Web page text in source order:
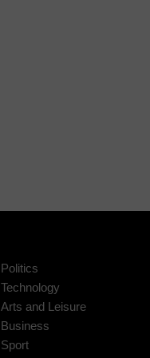
Politics
Technology
Arts and Leisure
Business
Sport